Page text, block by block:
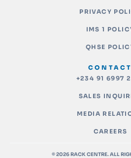
PRIVACY
IMS 1
QHSE
CONTACT
+234 91 6997
SALES
MEDIA
CAREERS
© 2026 RACK CENTRE. ALL